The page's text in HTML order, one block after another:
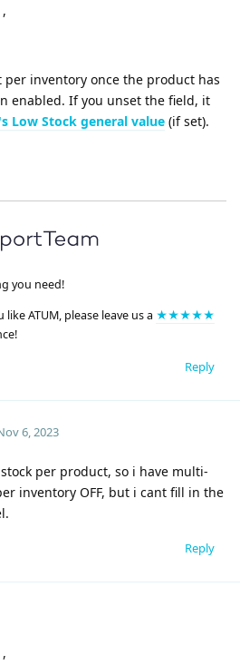
,
per inventory once the product has
enabled. If you unset the field, it
Low Stock general value (if set).
you need!
like ATUM, please leave us a ★★★★★
Reply
6, 2023
per product, so i have multi-
inventory OFF, but i cant fill in the
Reply
,